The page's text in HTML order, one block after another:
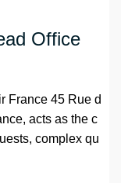
Office
France 45 Rue d
acts as the c
complex qu